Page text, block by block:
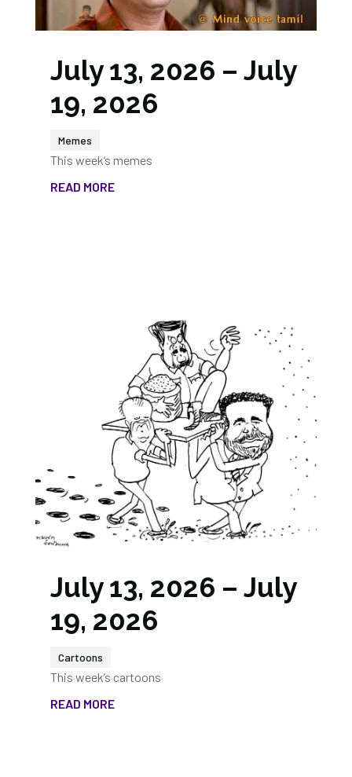
July 13, 2026 – July
19, 2026
Memes
This week’s memes
READ MORE
July 13, 2026 – July
19, 2026
Cartoons
This week’s cartoons
READ MORE